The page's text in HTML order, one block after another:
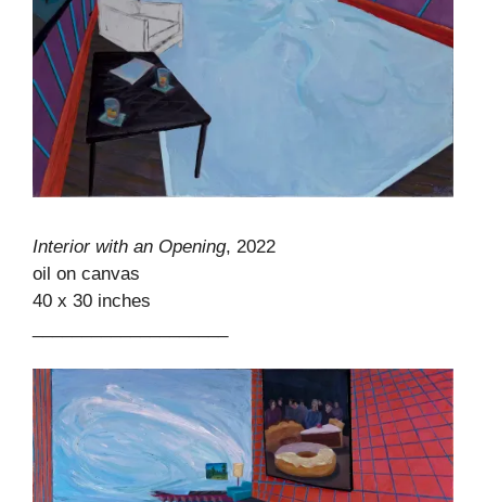
Interior with an Opening, 2022
oil on canvas
40 x 30 inches